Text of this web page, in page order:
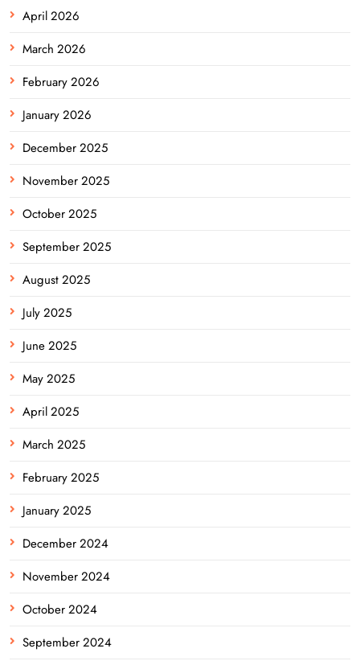
April 2026
March 2026
February 2026
January 2026
December 2025
November 2025
October 2025
September 2025
August 2025
July 2025
June 2025
May 2025
April 2025
March 2025
February 2025
January 2025
December 2024
November 2024
October 2024
September 2024